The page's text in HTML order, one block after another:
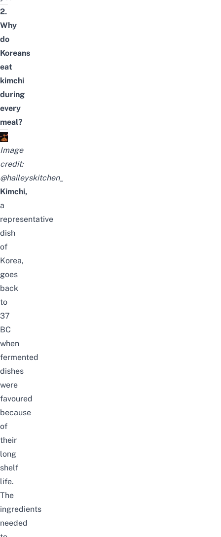
2.
Why
do
Koreans
eat
kimchi
during
every
meal?
Image
credit:
@haileyskitchen_
Kimchi,
a
representative
dish
of
Korea,
goes
back
to
37
BC
when
fermented
dishes
were
favoured
because
of
their
long
shelf
life.
The
ingredients
needed